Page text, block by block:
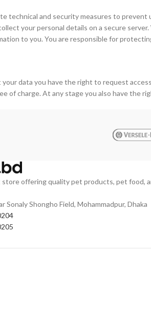
technical and security measures to
your personal details on a secure
to you. You are responsible for
data you have the right to request
of charge. At any stage you also have the
store offering quality pet products, pet food,
Sonaly Shongho Field, Mohammadpur, Dhaka